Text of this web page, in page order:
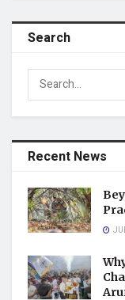
Search
Recent News